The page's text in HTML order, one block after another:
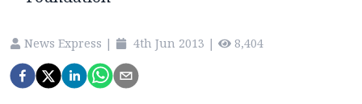
News Express | 4th Jun 2013 | 8,404